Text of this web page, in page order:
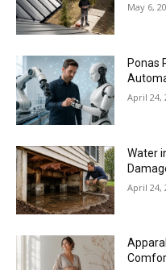
May 6,
Ponas
April 24,
Water
April 24,